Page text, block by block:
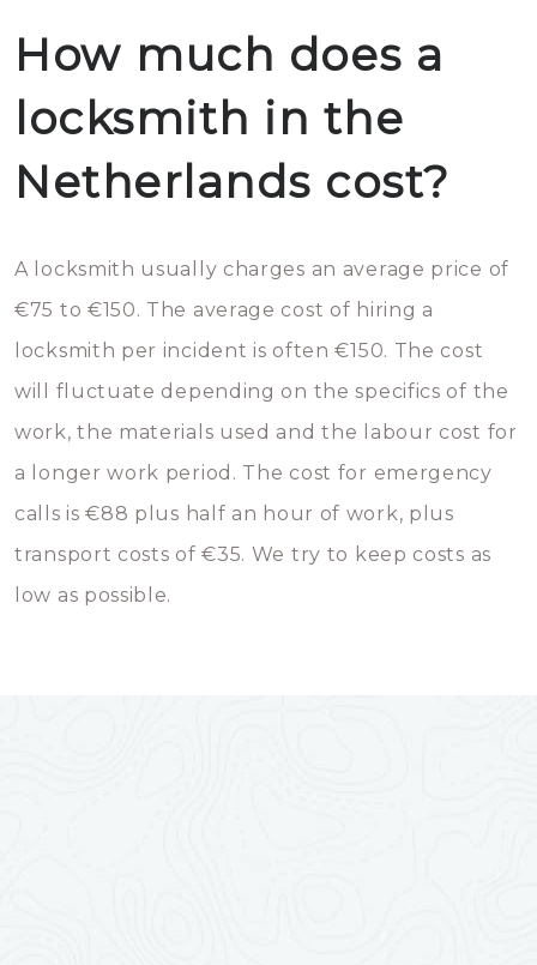
How much does a
locksmith in the
Netherlands cost?
A locksmith usually charges an average price of
€75 to €150. The average cost of hiring a
locksmith per incident is often €150. The cost
will fluctuate depending on the specifics of the
work, the materials used and the labour cost for
a longer work period. The cost for emergency
calls is €88 plus half an hour of work, plus
transport costs of €35. We try to keep costs as
low as possible.